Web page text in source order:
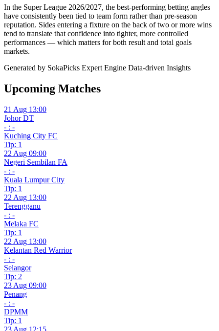
In the Super League 2026/2027, the best-performing betting angles
have consistently been tied to team form rather than pre-season
reputation. Sides entering a fixture on the back of two or more wins
tend to translate that confidence into tighter, more controlled
performances — which matters for both result and total goals
markets.
Generated by SokaPicks Expert Engine Data-driven Insights
Upcoming Matches
21 Aug 13:00
Johor DT
- : -
Kuching City FC
Tip: 1
22 Aug 09:00
Negeri Sembilan FA
- : -
Kuala Lumpur City
Tip: 1
22 Aug 13:00
Terengganu
- : -
Melaka FC
Tip: 1
22 Aug 13:00
Kelantan Red Warrior
- : -
Selangor
Tip: 2
23 Aug 09:00
Penang
- : -
DPMM
Tip: 1